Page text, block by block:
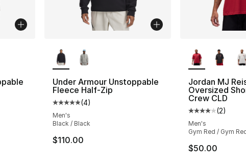
- [5 out of 5 stars], 4 reviews
Under Armour Unstoppable
Fleece Half-Zip
Average customer rating - [5 out of 5 stars], 4
(4)
Men's
Black / Black
$110.00
Jordan MJ
Oversized
Crew CLD
Average
(2)
Men's
Gym Red / Gym
$50.00